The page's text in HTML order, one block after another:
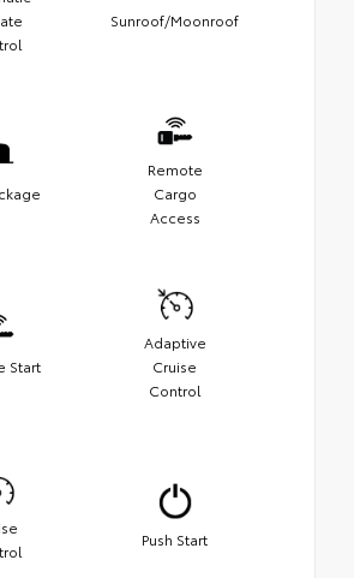
Sunroof/Moonroof
Remote
Cargo
Access
Start
Adaptive
Cruise
Control
Push Start